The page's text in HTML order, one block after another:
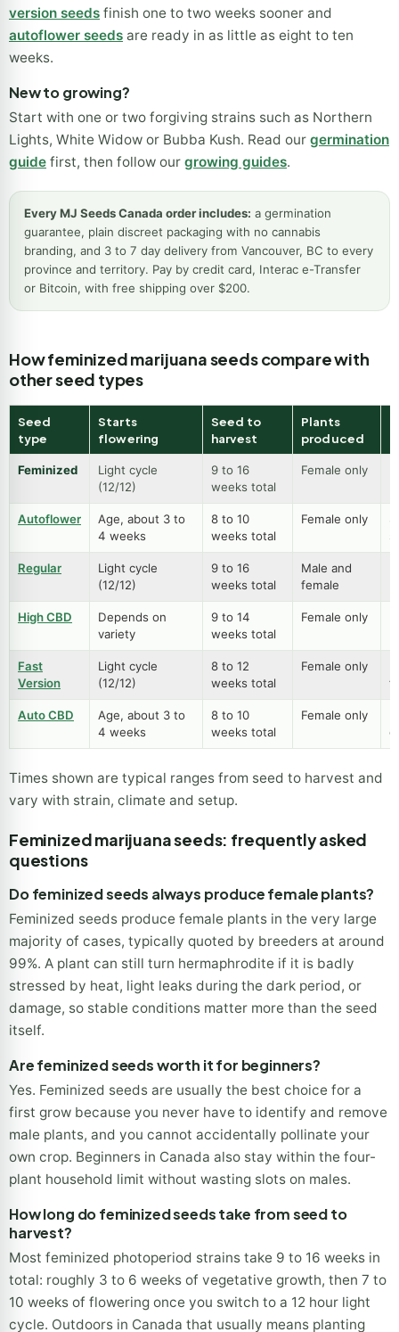
version seeds finish one to two weeks sooner and
autoflower seeds are ready in as little as eight to ten
weeks.
New to growing?
Start with one or two forgiving strains such as Northern
Lights, White Widow or Bubba Kush. Read our germination
guide first, then follow our growing guides.
Every MJ Seeds Canada order includes: a germination
guarantee, plain discreet packaging with no cannabis
branding, and 3 to 7 day delivery from Vancouver, BC to every
province and territory. Pay by credit card, Interac e-Transfer
or Bitcoin, with free shipping over $200.
How feminized marijuana seeds compare with
other seed types
Seed
type
Starts
flowering
Seed to
harvest
Plants
produced
Feminized
Light cycle
(12/12)
9 to 16
weeks total
Female only
Autoflower
Age, about 3 to
4 weeks
8 to 10
weeks total
Female only
Regular
Light cycle
(12/12)
9 to 16
weeks total
Male and
female
High CBD
Depends on
variety
9 to 14
weeks total
Female only
Fast
Version
Light cycle
(12/12)
8 to 12
weeks total
Female only
Auto CBD
Age, about 3 to
4 weeks
8 to 10
weeks total
Female only
Times shown are typical ranges from seed to harvest and
vary with strain, climate and setup.
Feminized marijuana seeds: frequently asked
questions
Do feminized seeds always produce female plants?
Feminized seeds produce female plants in the very large
majority of cases, typically quoted by breeders at around
99%. A plant can still turn hermaphrodite if it is badly
stressed by heat, light leaks during the dark period, or
damage, so stable conditions matter more than the seed
itself.
Are feminized seeds worth it for beginners?
Yes. Feminized seeds are usually the best choice for a
first grow because you never have to identify and remove
male plants, and you cannot accidentally pollinate your
own crop. Beginners in Canada also stay within the four-
plant household limit without wasting slots on males.
How long do feminized seeds take from seed to
harvest?
Most feminized photoperiod strains take 9 to 16 weeks in
total: roughly 3 to 6 weeks of vegetative growth, then 7 to
10 weeks of flowering once you switch to a 12 hour light
cycle. Outdoors in Canada that usually means planting